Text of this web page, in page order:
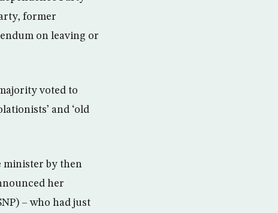
former
on leaving or
voted to
and ‘old
minister by then
her
– who had just